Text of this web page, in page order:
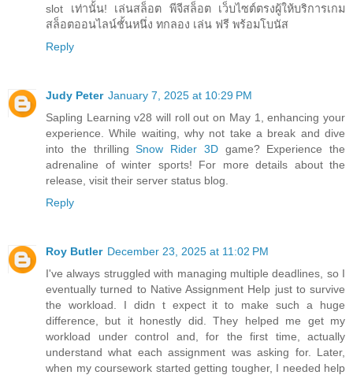
slot เท่านั้น! เล่นสล็อต พีจีสล็อต เว็บไซต์ตรงผู้ให้บริการเกม
สล็อตออนไลน์ชั้นหนึ่ง ทกลอง เล่น ฟรี พร้อมโบนัส
Reply
Judy Peter January 7, 2025 at 10:29 PM
Sapling Learning v28 will roll out on May 1, enhancing your
experience. While waiting, why not take a break and dive
into the thrillingSnow Rider 3Dgame? Experience the
adrenaline of winter sports! For more details about the
release, visit their server status blog.
Reply
Roy Butler December 23, 2025 at 11:02 PM
I've always struggled with managing multiple deadlines, so I
eventually turned to Native Assignment Help just to survive
the workload. I didn t expect it to make such a huge
difference, but it honestly did. They helped me get my
workload under control and, for the first time, actually
understand what each assignment was asking for. Later,
when my coursework started getting tougher, I needed help